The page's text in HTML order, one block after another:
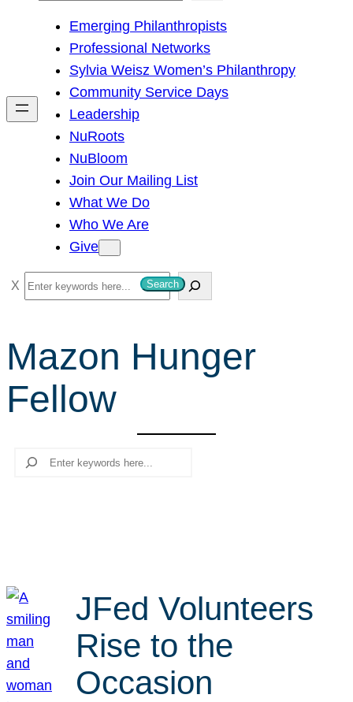
h
Emerging Philanthropists
Professional Networks
Sylvia Weisz Women’s Philanthropy
Community Service Days
Leadership
NuRoots
NuBloom
Join Our Mailing List
What We Do
Who We Are
Give
S
e
r
c
h
Search
Mazon Hunger
Fellow
Search
JFed Volunteers
Rise to the
Occasion